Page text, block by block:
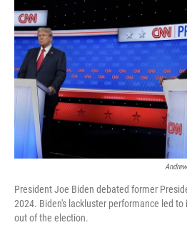
President Joe Biden debated former
2024. Biden's lackluster performance led
out of the election.